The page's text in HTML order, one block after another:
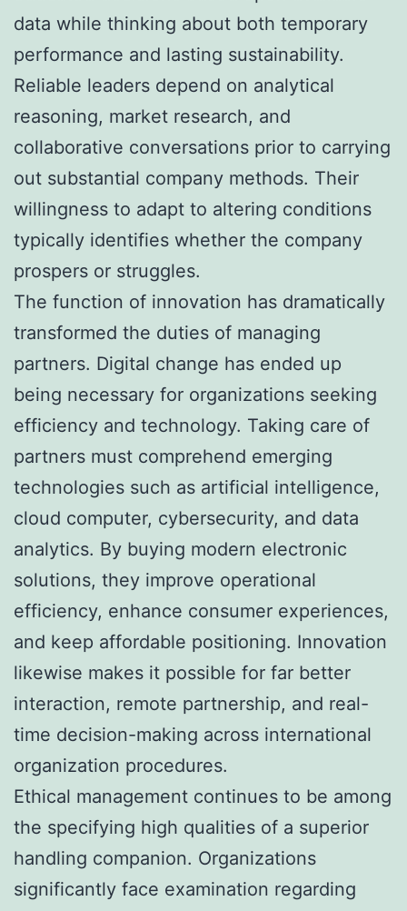
data while thinking about both temporary
performance and lasting sustainability.
Reliable leaders depend on analytical
reasoning, market research, and
collaborative conversations prior to carrying
out substantial company methods. Their
willingness to adapt to altering conditions
typically identifies whether the company
prospers or struggles.
The function of innovation has dramatically
transformed the duties of managing
partners. Digital change has ended up
being necessary for organizations seeking
efficiency and technology. Taking care of
partners must comprehend emerging
technologies such as artificial intelligence,
cloud computer, cybersecurity, and data
analytics. By buying modern electronic
solutions, they improve operational
efficiency, enhance consumer experiences,
and keep affordable positioning. Innovation
likewise makes it possible for far better
interaction, remote partnership, and real-
time decision-making across international
organization procedures.
Ethical management continues to be among
the specifying high qualities of a superior
handling companion. Organizations
significantly face examination regarding